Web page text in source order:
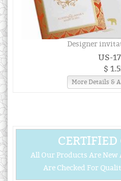
Designer
US-
$
More Details &
All Our Products Are New
Are Checked For